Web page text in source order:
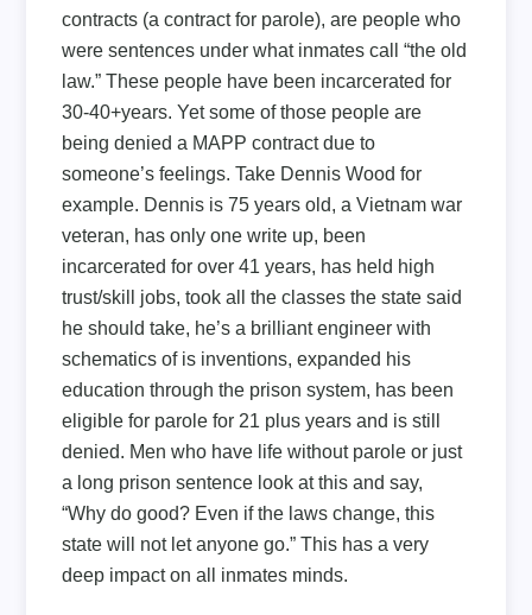
contracts (a contract for parole), are people who
were sentences under what inmates call “the old
law.” These people have been incarcerated for
30-40+years. Yet some of those people are
being denied a MAPP contract due to
someone’s feelings. Take Dennis Wood for
example. Dennis is 75 years old, a Vietnam war
veteran, has only one write up, been
incarcerated for over 41 years, has held high
trust/skill jobs, took all the classes the state said
he should take, he’s a brilliant engineer with
schematics of is inventions, expanded his
education through the prison system, has been
eligible for parole for 21 plus years and is still
denied. Men who have life without parole or just
a long prison sentence look at this and say,
“Why do good? Even if the laws change, this
state will not let anyone go.” This has a very
deep impact on all inmates minds.